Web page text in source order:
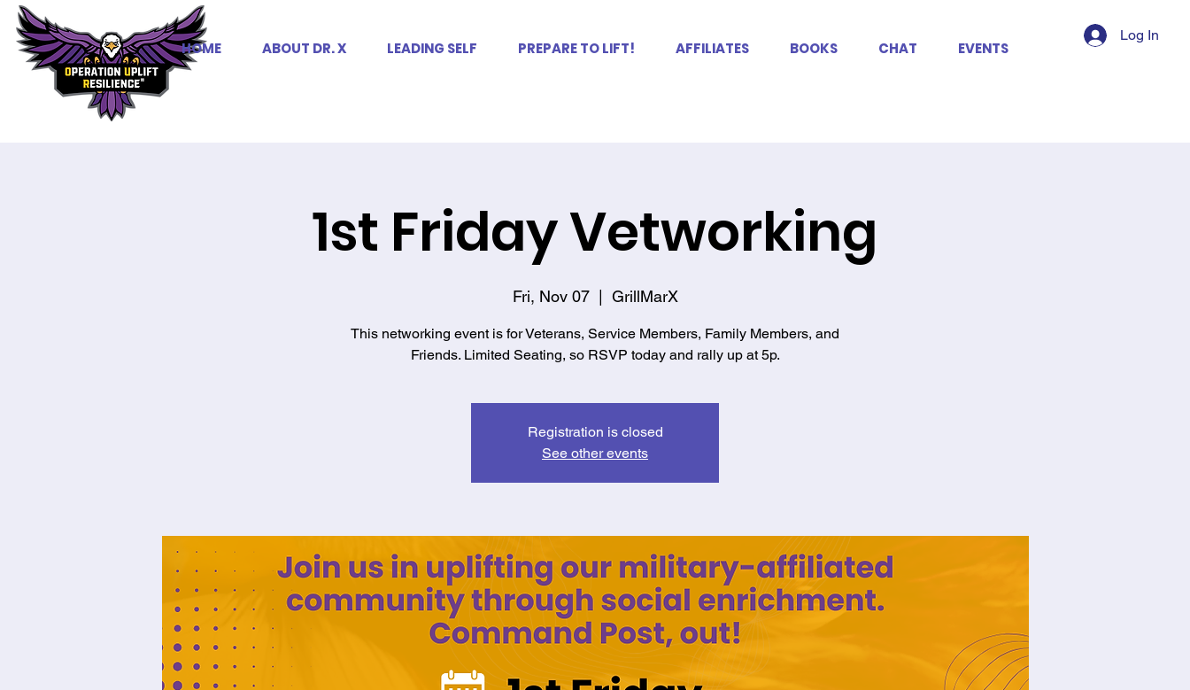
Log In
HOME ABOUT DR. X LEADING SELF PREPARE TO LIFT! AFFILIATES BOOKS CHAT EVENTS
1st Friday Vetworking
Fri, Nov 07
  |
GrillMarX
This networking event is for Veterans, Service Members, Family Members, and
Friends. Limited Seating, so RSVP today and rally up at 5p.
Registration is closed
See other events